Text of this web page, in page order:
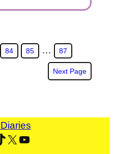
84 85 … 87
Next Page
X YouTube